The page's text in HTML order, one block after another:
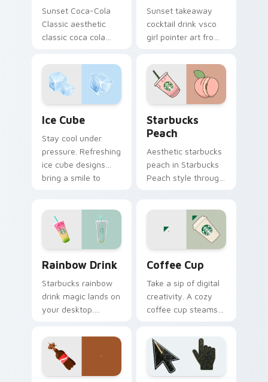
Sunset Coca-Cola
Classic aesthetic
classic coca cola
pointer art on your
custom cursor
pointer with ocean
shell click flair.
Sunset takeaway
cocktail drink vsco
girl pointer art from
through tabs with
scrunchie custom
cursor vsco girl
Ice Cube
Stay cool under
pressure. Refreshing
ice cube designs
bring a smile to
Starbucks
Peach
Aesthetic starbucks
peach in Starbucks
Peach style through
glow and color pop.
Rainbow Drink
Starbucks rainbow
drink magic lands on
your desktop.
beverage colors
sparkle on every
click.
Coffee Cup
Take a sip of digital
creativity. A cozy
coffee cup steams
for caffeine fueled
browsing.